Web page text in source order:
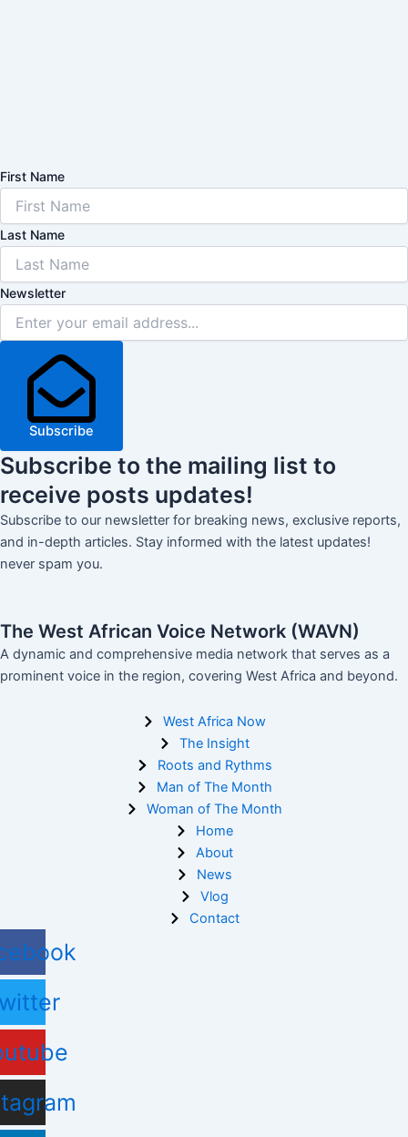
First Name
Last Name
Newsletter
Subscribe
Subscribe to the mailing list to
receive posts updates!
Subscribe to our newsletter for breaking news, exclusive reports,
and in-depth articles. Stay informed with the latest updates!
never spam you.
The West African Voice Network (WAVN)
A dynamic and comprehensive media network that serves as a
prominent voice in the region, covering West Africa and beyond.
West Africa Now
The Insight
Roots and Rythms
Man of The Month
Woman of The Month
Home
About
News
Vlog
Contact